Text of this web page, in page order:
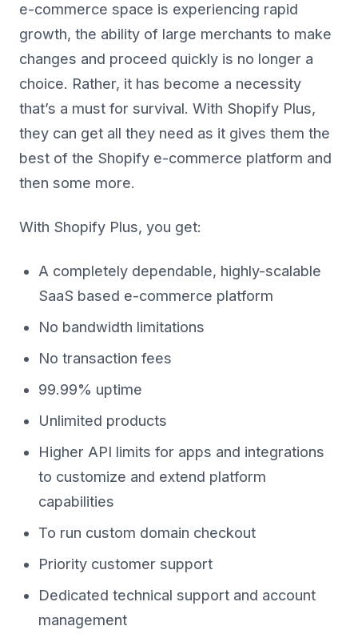
e-commerce space is experiencing rapid
growth, the ability of large merchants to make
changes and proceed quickly is no longer a
choice. Rather, it has become a necessity
that’s a must for survival. With Shopify Plus,
they can get all they need as it gives them the
best of the Shopify e-commerce platform and
then some more.
With Shopify Plus, you get:
A completely dependable, highly-scalable
SaaS based e-commerce platform
No bandwidth limitations
No transaction fees
99.99% uptime
Unlimited products
Higher API limits for apps and integrations
to customize and extend platform
capabilities
To run custom domain checkout
Priority customer support
Dedicated technical support and account
management